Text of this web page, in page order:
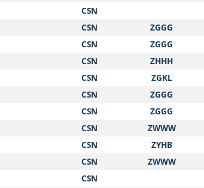
CSN
CSN ZGGG
CSN ZGGG
CSN ZHHH
CSN ZGKL
CSN ZGGG
CSN ZGGG
CSN ZWWW
CSN ZYHB
CSN ZWWW
CSN